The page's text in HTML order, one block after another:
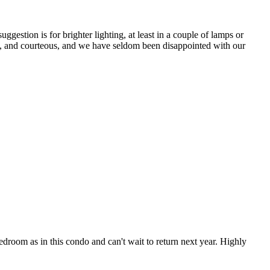
is for brighter lighting, at least in a couple of lamps or
courteous, and we have seldom been disappointed with our
as in this condo and can't wait to return next year. Highly